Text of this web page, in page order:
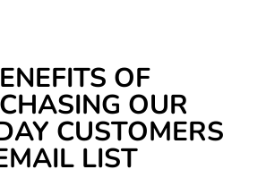
OF
OUR
CUSTOMERS
LIST